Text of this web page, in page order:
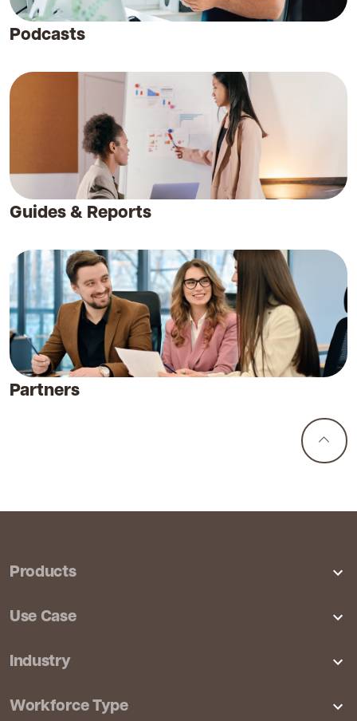
Podcasts
Guides & Reports
Partners
Products
Features
Pricing
Use Case
Productivity Analytics
Employee Monitoring
Industry
CX & Contact Center
Workforce Type